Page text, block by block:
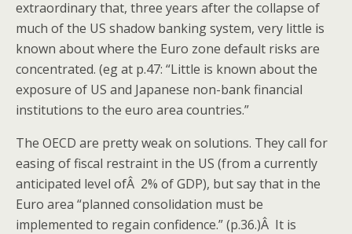
extraordinary that, three years after the collapse of
much of the US shadow banking system, very little is
known about where the Euro zone default risks are
concentrated. (eg at p.47: “Little is known about the
exposure of US and Japanese non-bank financial
institutions to the euro area countries.”
The OECD are pretty weak on solutions. They call for
easing of fiscal restraint in the US (from a currently
anticipated level ofÂ 2% of GDP), but say that in the
Euro area “planned consolidation must be
implemented to regain confidence.” (p.36.)Â It is